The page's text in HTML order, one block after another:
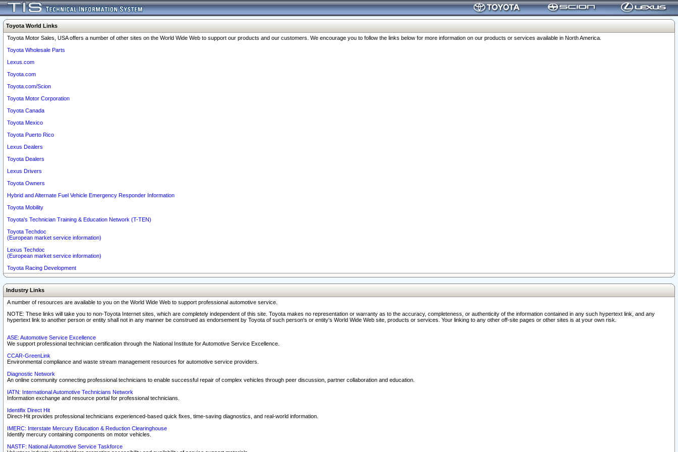
Toyota World Links
Toyota Motor Sales, USA offers a number of other sites on the World Wide Web to support our products and our customers. We encourage you to follow the links below for more information on our products or services available in North America.
Toyota Wholesale Parts
Lexus.com
Toyota.com
Toyota.com/Scion
Toyota Motor Corporation
Toyota Canada
Toyota Mexico
Toyota Puerto Rico
Lexus Dealers
Toyota Dealers
Lexus Drivers
Toyota Owners
Hybrid and Alternate Fuel Vehicle Emergency Responder Information
Toyota Mobility
Toyota's Technician Training & Education Network (T-TEN)
Toyota Techdoc
(European market service information)
Lexus Techdoc
(European market service information)
Toyota Racing Development
Industry Links
A number of resources are available to you on the World Wide Web to support professional automotive service.
NOTE: These links will take you to non-Toyota Internet sites, which are completely independent of this site. Toyota makes no representation or warranty as to the accuracy, completeness, or authenticity of the information contained in any such hypertext link, and any
hypertext link to another person or entity shall not in any manner be construed as endorsement by Toyota of such person's or entity's World Wide Web site, products or services. Your linking to any other off-site pages or other sites is at your own risk.
ASE: Automotive Service Excellence
We support professional technician certification through the National Institute for Automotive Service Excellence.
CCAR-GreenLink
Environmental compliance and waste stream management resources for automotive service providers.
Diagnostic Network
An online community connecting professional technicians to enable successful repair of complex vehicles through peer discussion, partner collaboration and education.
IATN: International Automotive Technicians Network
Information exchange and resource portal for professional technicians.
Identifix Direct Hit
Direct-Hit provides professional technicians experienced-based quick fixes, time-saving diagnostics, and real-world information.
IMERC: Interstate Mercury Education & Reduction Clearinghouse
Identify mercury containing components on motor vehicles.
NASTF: National Automotive Service Taskforce